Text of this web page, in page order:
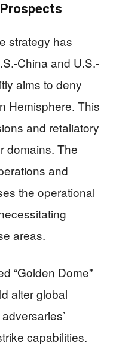
strategy has
China and U.S.-
aims to deny
Hemisphere. This
and retaliatory
domains. The
and
the operational
areas.
“Golden Dome”
alter global
capabilities.